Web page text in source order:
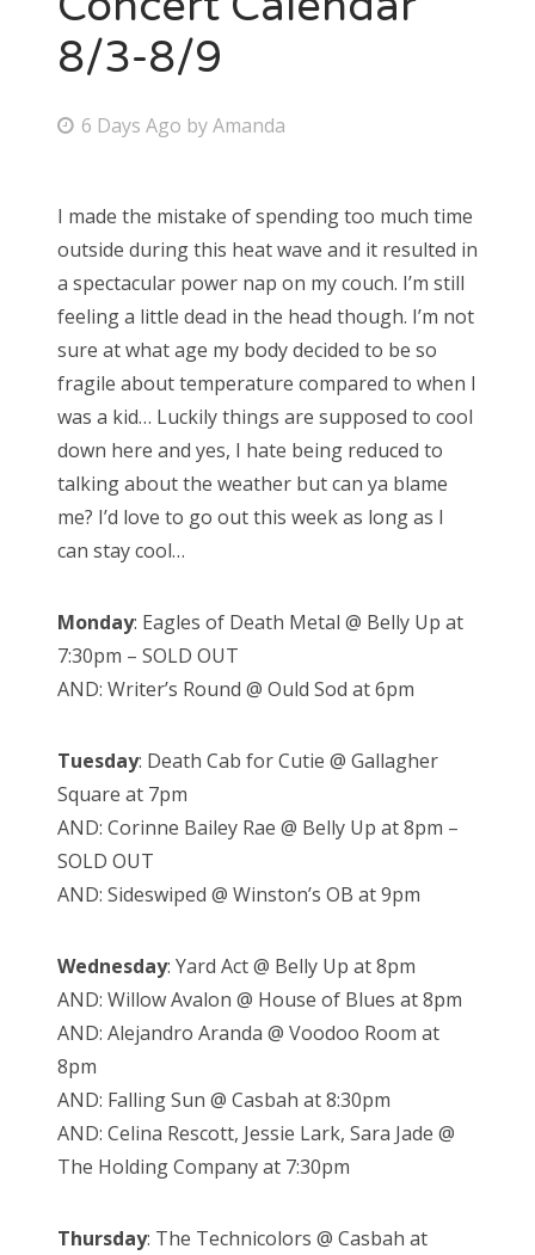
Bonnaroo
8/3-8/9
P
t
e
d
o
n
6 Days Ago byAmanda
I made the mistake of spending too much time
outside during this heat wave and it resulted in
a spectacular power nap on my couch. I’m still
feeling a little dead in the head though. I’m not
sure at what age my body decided to be so
fragile about temperature compared to when I
was a kid… Luckily things are supposed to cool
down here and yes, I hate being reduced to
talking about the weather but can ya blame
me? I’d love to go out this week as long as I
can stay cool…
Monday: Eagles of Death Metal @ Belly Up at
7:30pm – SOLD OUT
AND: Writer’s Round @ Ould Sod at 6pm
Tuesday: Death Cab for Cutie @ Gallagher
Square at 7pm
AND: Corinne Bailey Rae @ Belly Up at 8pm –
SOLD OUT
AND: Sideswiped @ Winston’s OB at 9pm
Wednesday: Yard Act @ Belly Up at 8pm
AND: Willow Avalon @ House of Blues at 8pm
AND: Alejandro Aranda @ Voodoo Room at
8pm
AND: Falling Sun @ Casbah at 8:30pm
AND: Celina Rescott, Jessie Lark, Sara Jade @
The Holding Company at 7:30pm
Thursday: The Technicolors @ Casbah at